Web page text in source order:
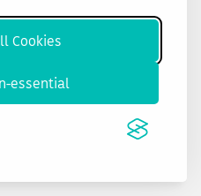
Cookies
essential